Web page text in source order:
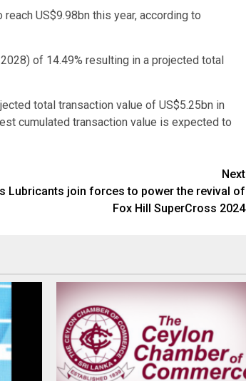
US$9.98bn this year, according to
of 14.49% resulting in a projected total
total transaction value of US$5.25bn in
cumulated transaction value is expected to
Next
Lubricants join forces to power the revival of
Fox Hill SuperCross 2024